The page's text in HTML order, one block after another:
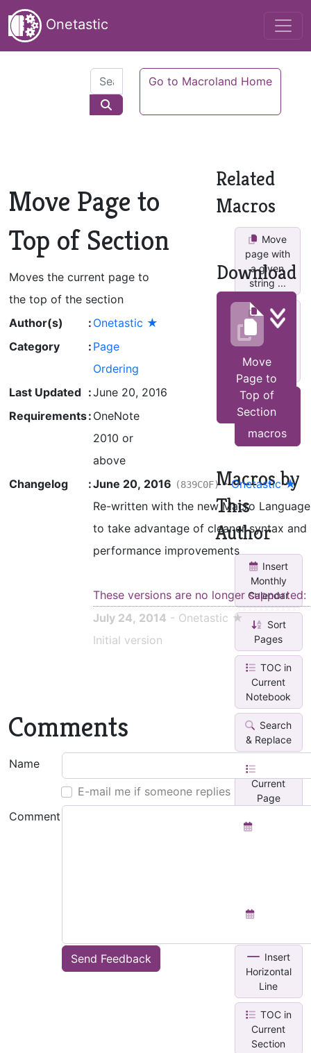
Onetastic
Go to Macroland Home
Move Page to
Top of Section
Moves the current page to
the top of the section
Download
Move
Page to
Top of
Section
Author(s) : Onetastic ★
Category
: Page
Ordering
Last Updated :June 20, 2016
Requirements: OneNote
2010 or
above
Changelog
:June 20, 2016 (839C0F)-Onetastic ★
Re-written with the new Macro Language
to take advantage of cleaner syntax and
performance improvements
These versions are no longer supported:
July 24, 2014 - Onetastic ★
Initial version
Comments
Name
E-mail me if someone replies
Comment
Send Feedback
Related
Macros
Move
page with
a given
string ...
Move
empty
pages to
sec...
See all
other
macros
Macros by
This
Author
Insert
Monthly
Calendar
Sort
Pages
TOC in
Current
Notebook
Search
& Replace
Current
Page
Insert
Horizontal
Line
TOC in
Current
Section